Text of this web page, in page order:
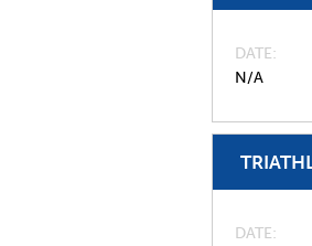
DATE
N/A
DATE